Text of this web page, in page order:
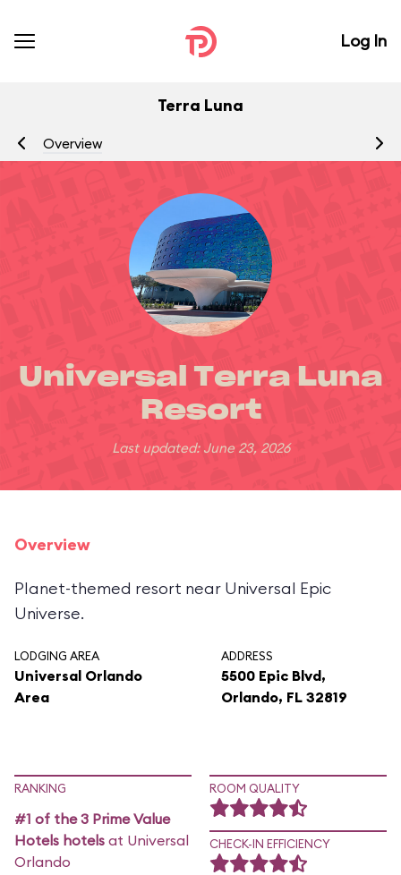
Log In
Terra Luna
Overview
Universal Terra Luna
Resort
Last updated: June 23, 2026
Overview
Planet-themed resort near Universal Epic
Universe.
LODGING AREA
Universal Orlando
Area
ADDRESS
5500 Epic Blvd,
Orlando, FL 32819
RANKING
#1 of the 3 Prime Value
Hotels hotels at Universal
Orlando
ROOM QUALITY
CHECK-IN EFFICIENCY